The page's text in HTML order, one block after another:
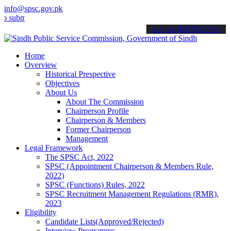
info@spsc.gov.pk
your applications online & stay informed about the latest SPSC
call on: 022-9200694
Home
Overview
Historical Prespective
Objectives
About Us
About The Commission
Chairperson Profile
Chairperson & Members
Former Chairperson
Management
Legal Framework
The SPSC Act, 2022
SPSC (Appointment Chairperson & Members Rule,
2022)
SPSC (Functions) Rules, 2022
SPSC Recruitment Management Regulations (RMR),
2023
Eligibility
Candidate Lists(Approved/Rejected)